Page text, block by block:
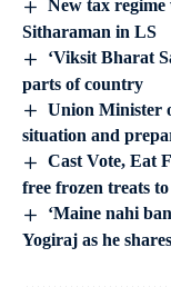
New tax regime
Sitharaman in LS
‘Viksit Bharat
parts of country
Union Minister
situation and
Cast Vote, Eat
free frozen treats
‘Maine nahi
Yogiraj as he